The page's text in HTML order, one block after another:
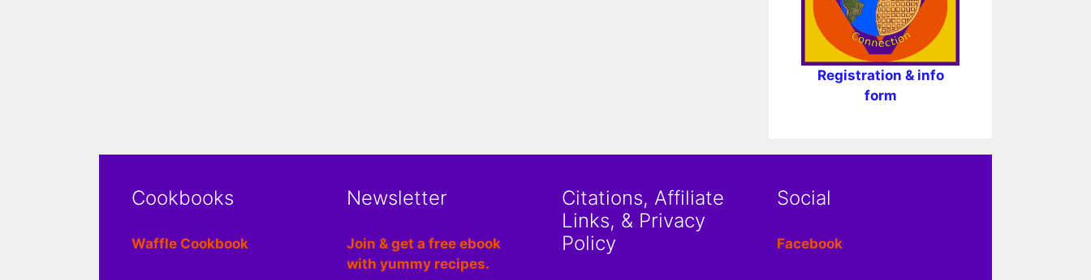
Registration & info
form
Cookbooks
Waffle Cookbook
Newsletter
Join & get a free ebook
with yummy recipes.
Citations, Affiliate
Links, & Privacy
Policy
Social
Facebook